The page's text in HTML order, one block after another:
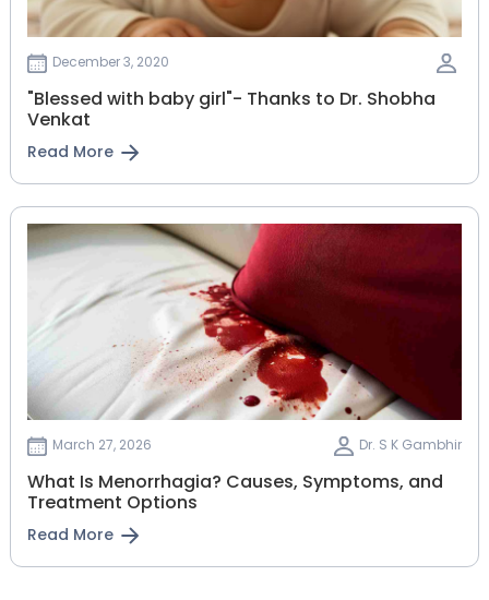
December 3, 2020
"Blessed with baby girl"- Thanks to Dr. Shobha
Venkat
Read More
March 27, 2026 Dr. S K Gambhir
What Is Menorrhagia? Causes, Symptoms, and
Treatment Options
Read More